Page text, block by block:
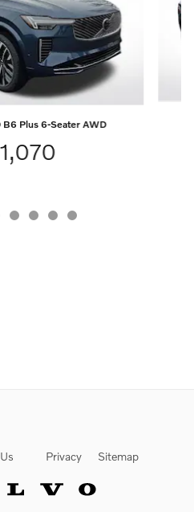
Plus 6-Seater AWD
Privacy Sitemap